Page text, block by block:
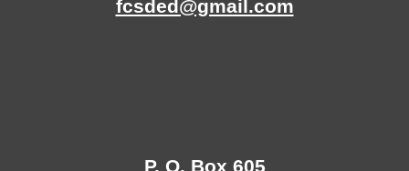
fcsded@gmail.com
P. O. Box 605